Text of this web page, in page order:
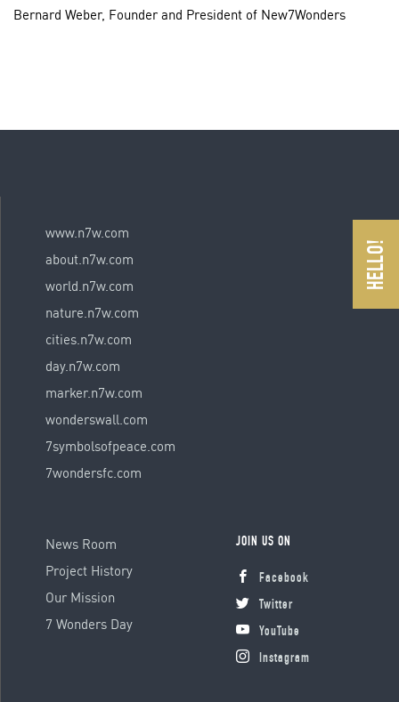
Bernard Weber, Founder and President of New7Wonders
www.n7w.com
about.n7w.com
world.n7w.com
nature.n7w.com
cities.n7w.com
day.n7w.com
marker.n7w.com
wonderswall.com
7symbolsofpeace.com
7wondersfc.com
News Room
Project History
Our Mission
7 Wonders Day
JOIN US ON
Facebook
Twitter
YouTube
Instagram